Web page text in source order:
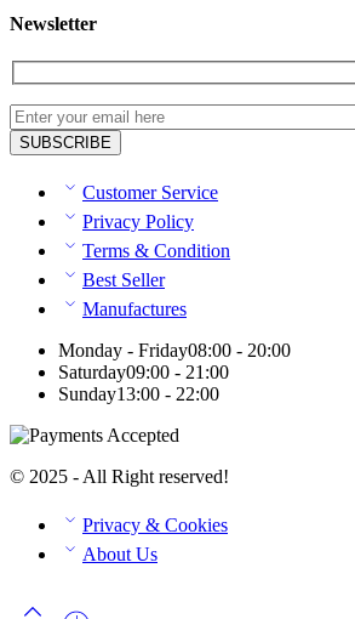
Newsletter
Customer Service
Privacy Policy
Terms & Condition
Best Seller
Manufactures
Monday - Friday08:00 - 20:00
Saturday09:00 - 21:00
Sunday13:00 - 22:00
© 2025 - All Right reserved!
Privacy & Cookies
About Us